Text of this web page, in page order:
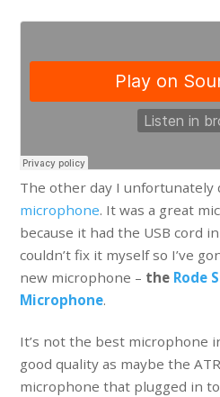
The other day I
microphone. It was a great
because it had the USB cord
couldn’t fix it myself so I’ve
new microphone – the Rode
Microphone.
It’s not the best microphone
good quality as maybe the
microphone that plugged in